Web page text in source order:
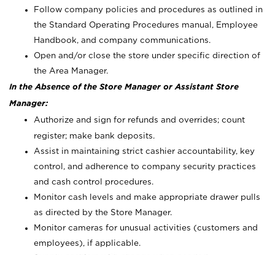
Follow company policies and procedures as outlined in
the Standard Operating Procedures manual, Employee
Handbook, and company communications.
Open and/or close the store under specific direction of
the Area Manager.
In the Absence of the Store Manager or Assistant Store
Manager:
Authorize and sign for refunds and overrides; count
register; make bank deposits.
Assist in maintaining strict cashier accountability, key
control, and adherence to company security practices
and cash control procedures.
Monitor cash levels and make appropriate drawer pulls
as directed by the Store Manager.
Monitor cameras for unusual activities (customers and
employees), if applicable.